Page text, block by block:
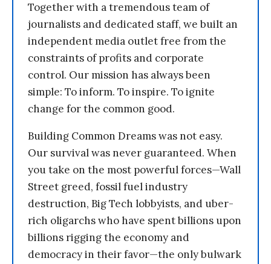
Together with a tremendous team of
journalists and dedicated staff, we built an
independent media outlet free from the
constraints of profits and corporate
control. Our mission has always been
simple: To inform. To inspire. To ignite
change for the common good.
Building Common Dreams was not easy.
Our survival was never guaranteed. When
you take on the most powerful forces—Wall
Street greed, fossil fuel industry
destruction, Big Tech lobbyists, and uber-
rich oligarchs who have spent billions upon
billions rigging the economy and
democracy in their favor—the only bulwark